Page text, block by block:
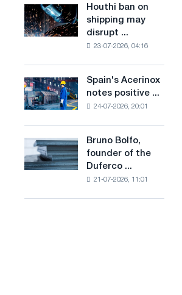
the
production
of
based
on
hydrogen
in
the
Houthi
ban
on
Saudi
steel
Houthi ban on
shipping may
disrupt ...
23-07-2026, 04:16
Spain's
Acerinox
notes
the
of
Spain's Acerinox
notes positive ...
24-07-2026, 20:01
Bruno
Bolfo,
founder
Bruno Bolfo,
founder of the
Duferco ...
21-07-2026, 11:01